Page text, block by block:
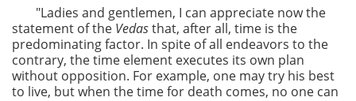
"Ladies and gentlemen, I can appreciate now the
statement of the Vedasthat, after all, time is the
predominating factor. In spite of all endeavors to the
contrary, the time element executes its own plan
without opposition. For example, one may try his best
to live, but when the time for death comes, no one can